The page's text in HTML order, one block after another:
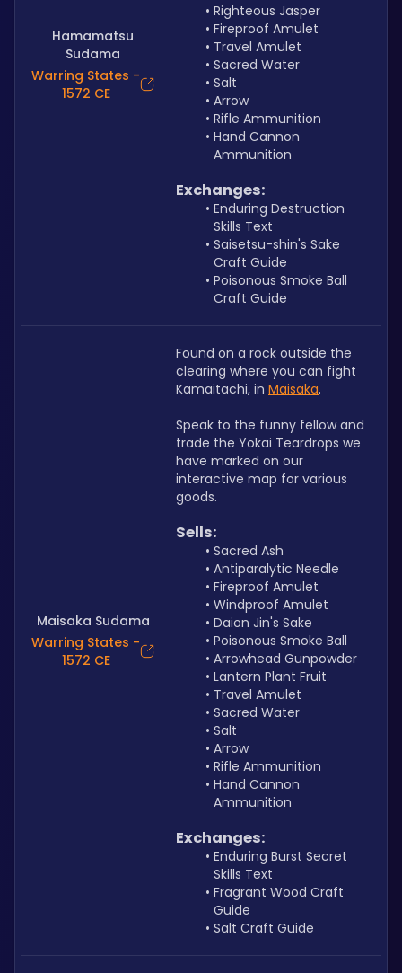
Hamamatsu
Sudama
Warring States -
1572 CE
Righteous Jasper
Fireproof Amulet
Travel Amulet
Sacred Water
Salt
Arrow
Rifle Ammunition
Hand Cannon
Ammunition
Exchanges:
Enduring Destruction
Skills Text
Saisetsu-shin's Sake
Craft Guide
Poisonous Smoke Ball
Craft Guide
Maisaka Sudama
Warring States -
1572 CE
Found on a rock outside the
clearing where you can fight
Kamaitachi, in Maisaka.
Speak to the funny fellow and
trade the Yokai Teardrops we
have marked on our
interactive map for various
goods.
Sells:
Sacred Ash
Antiparalytic Needle
Fireproof Amulet
Windproof Amulet
Daion Jin's Sake
Poisonous Smoke Ball
Arrowhead Gunpowder
Lantern Plant Fruit
Travel Amulet
Sacred Water
Salt
Arrow
Rifle Ammunition
Hand Cannon
Ammunition
Exchanges:
Enduring Burst Secret
Skills Text
Fragrant Wood Craft
Guide
Salt Craft Guide